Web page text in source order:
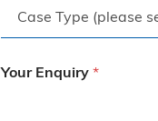
Your Enquiry *